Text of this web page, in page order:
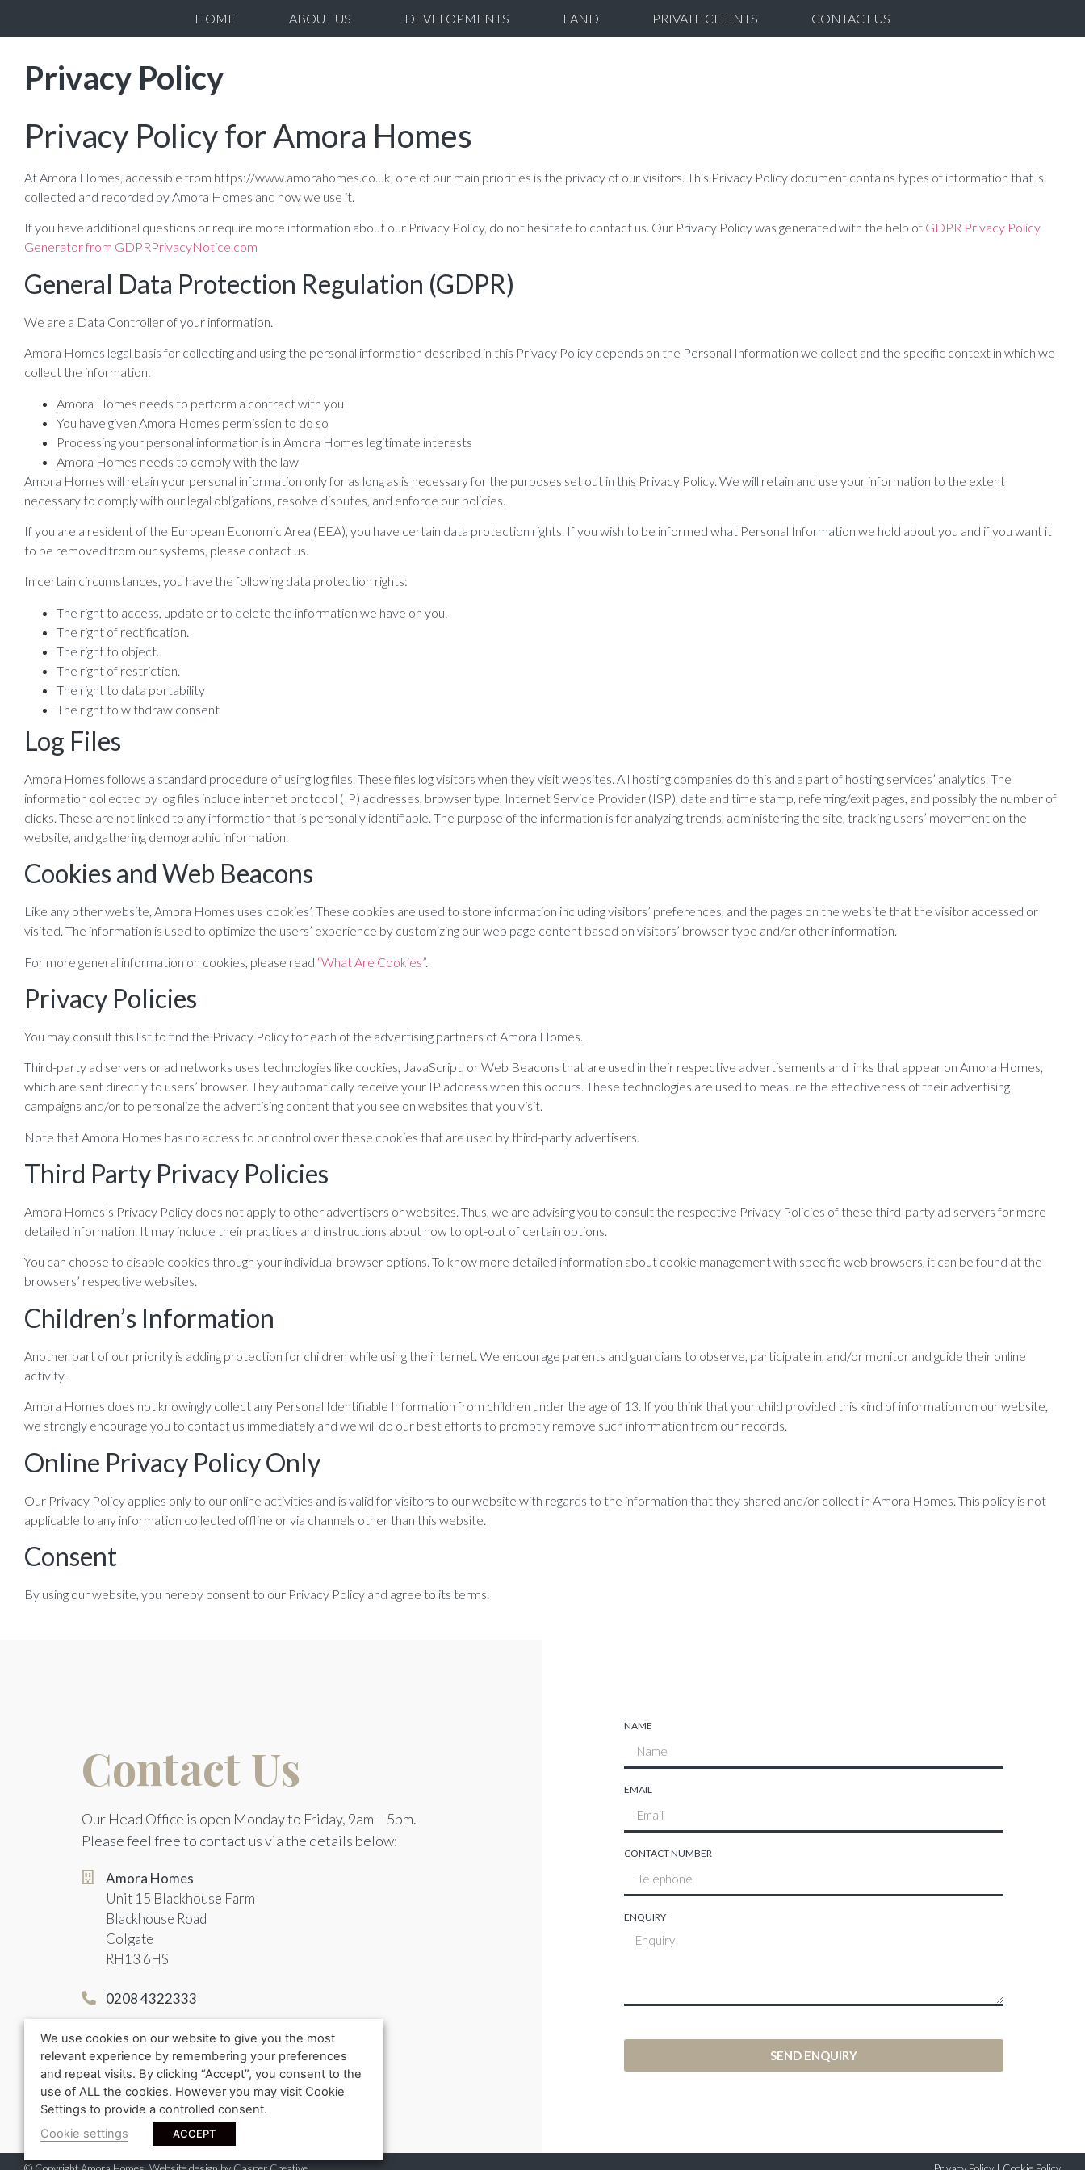
HOME ABOUT US DEVELOPMENTS LAND PRIVATE CLIENTS CONTACT US
Privacy Policy
Privacy Policy for Amora Homes
At Amora Homes, accessible from https://www.amorahomes.co.uk, one of our main priorities is the privacy of our visitors. This Privacy Policy document contains types of information that is
collected and recorded by Amora Homes and how we use it.
If you have additional questions or require more information about our Privacy Policy, do not hesitate to contact us. Our Privacy Policy was generated with the help of GDPR Privacy Policy
Generator from GDPRPrivacyNotice.com
General Data Protection Regulation (GDPR)
We are a Data Controller of your information.
Amora Homes legal basis for collecting and using the personal information described in this Privacy Policy depends on the Personal Information we collect and the specific context in which we
collect the information:
Amora Homes needs to perform a contract with you
You have given Amora Homes permission to do so
Processing your personal information is in Amora Homes legitimate interests
Amora Homes needs to comply with the law
Amora Homes will retain your personal information only for as long as is necessary for the purposes set out in this Privacy Policy. We will retain and use your information to the extent
necessary to comply with our legal obligations, resolve disputes, and enforce our policies.
If you are a resident of the European Economic Area (EEA), you have certain data protection rights. If you wish to be informed what Personal Information we hold about you and if you want it
to be removed from our systems, please contact us.
In certain circumstances, you have the following data protection rights:
The right to access, update or to delete the information we have on you.
The right of rectification.
The right to object.
The right of restriction.
The right to data portability
The right to withdraw consent
Log Files
Amora Homes follows a standard procedure of using log files. These files log visitors when they visit websites. All hosting companies do this and a part of hosting services’ analytics. The
information collected by log files include internet protocol (IP) addresses, browser type, Internet Service Provider (ISP), date and time stamp, referring/exit pages, and possibly the number of
clicks. These are not linked to any information that is personally identifiable. The purpose of the information is for analyzing trends, administering the site, tracking users’ movement on the
website, and gathering demographic information.
Cookies and Web Beacons
Like any other website, Amora Homes uses ‘cookies’. These cookies are used to store information including visitors’ preferences, and the pages on the website that the visitor accessed or
visited. The information is used to optimize the users’ experience by customizing our web page content based on visitors’ browser type and/or other information.
For more general information on cookies, please read “What Are Cookies”.
Privacy Policies
You may consult this list to find the Privacy Policy for each of the advertising partners of Amora Homes.
Third-party ad servers or ad networks uses technologies like cookies, JavaScript, or Web Beacons that are used in their respective advertisements and links that appear on Amora Homes,
which are sent directly to users’ browser. They automatically receive your IP address when this occurs. These technologies are used to measure the effectiveness of their advertising
campaigns and/or to personalize the advertising content that you see on websites that you visit.
Note that Amora Homes has no access to or control over these cookies that are used by third-party advertisers.
Third Party Privacy Policies
Amora Homes’s Privacy Policy does not apply to other advertisers or websites. Thus, we are advising you to consult the respective Privacy Policies of these third-party ad servers for more
detailed information. It may include their practices and instructions about how to opt-out of certain options.
You can choose to disable cookies through your individual browser options. To know more detailed information about cookie management with specific web browsers, it can be found at the
browsers’ respective websites.
Children’s Information
Another part of our priority is adding protection for children while using the internet. We encourage parents and guardians to observe, participate in, and/or monitor and guide their online
activity.
Amora Homes does not knowingly collect any Personal Identifiable Information from children under the age of 13. If you think that your child provided this kind of information on our website,
we strongly encourage you to contact us immediately and we will do our best efforts to promptly remove such information from our records.
Online Privacy Policy Only
Our Privacy Policy applies only to our online activities and is valid for visitors to our website with regards to the information that they shared and/or collect in Amora Homes. This policy is not
applicable to any information collected offline or via channels other than this website.
Consent
By using our website, you hereby consent to our Privacy Policy and agree to its terms.
Contact Us
Our Head Office is open Monday to Friday, 9am – 5pm.
Please feel free to contact us via the details below:
Amora Homes
Unit 15 Blackhouse Farm
Blackhouse Road
Colgate
RH13 6HS
0208 4322333
info@amorahomes.co.uk
NAME
EMAIL
CONTACT NUMBER
ENQUIRY
SEND ENQUIRY
We use cookies on our website to give you the most
relevant experience by remembering your preferences
and repeat visits. By clicking “Accept”, you consent to the
use of ALL the cookies. However you may visit Cookie
Settings to provide a controlled consent.
Cookie settings
ACCEPT